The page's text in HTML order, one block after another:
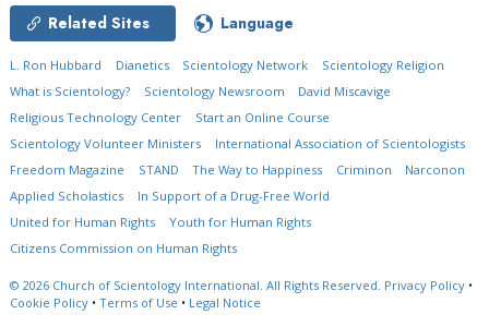
Related Sites Language
L. Ron Hubbard Dianetics Scientology Network
Scientology Religion
What is Scientology?
Scientology Newsroom
David Miscavige
Religious Technology Center
Start an Online Course
Scientology Volunteer Ministers
International Association of Scientologists
Freedom Magazine
STAND The Way to Happiness Criminon
Narconon
Applied Scholastics
In Support of a Drug-Free World
United for Human Rights
Youth for Human Rights
Citizens Commission on Human Rights
© 2026 Church of Scientology International. All Rights Reserved. Privacy Policy •
Cookie Policy • Terms of Use • Legal Notice